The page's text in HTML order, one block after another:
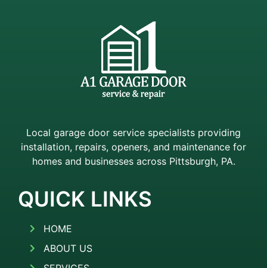
Local garage door service specialists providing
installation, repairs, openers, and maintenance for
homes and businesses across Pittsburgh, PA.
QUICK LINKS
HOME
ABOUT US